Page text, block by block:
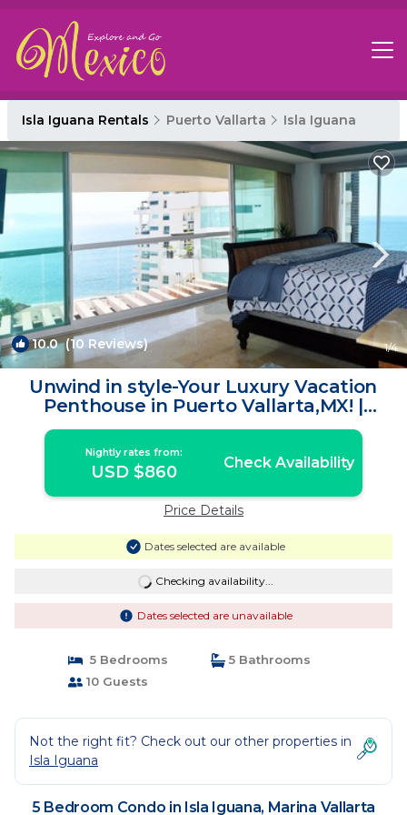
Isla Iguana Rentals Puerto Vallarta Isla Iguana
10.0(10 Reviews) 1/4
Unwind in style-Your Luxury Vacation
Penthouse in Puerto Vallarta,MX! |
Condo in Marina Vallarta
Nightly rates from:
USD $860 Check Availability
Price Details
Dates selected are available
Checking availability...
Dates selected are unavailable
5 Bedrooms
5 Bathrooms
10 Guests
Not the right fit? Check out our other properties in
Isla Iguana
5 Bedroom Condo in Isla Iguana, Marina Vallarta